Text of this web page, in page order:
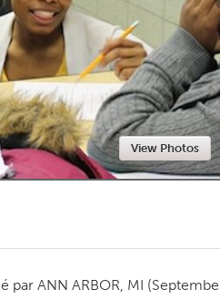
View Photos
par ANN ARBOR, MI